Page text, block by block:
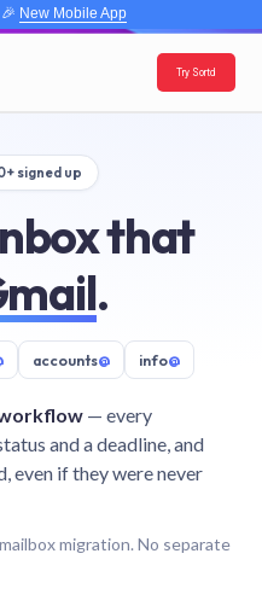
New Mobile App
Try Sortd
signed up
that
.
accounts@ info@
— every
and a deadline, and
even if they were never
migration. No separate